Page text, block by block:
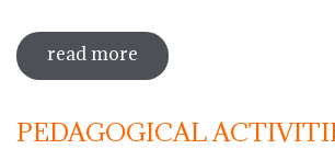
read more sobre pitcher of 2018
PEDAGOGICAL